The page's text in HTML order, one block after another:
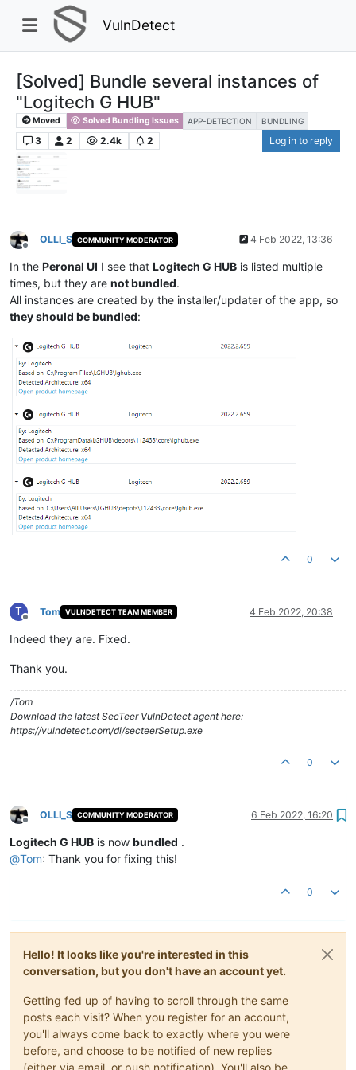
VulnDetect
[Solved] Bundle several instances of
"Logitech G HUB"
Moved Solved Bundling Issues APP-DETECTION BUNDLING
3 2 2.4k 2 Log in to reply
Offline
OLLI_S COMMUNITY MODERATOR 4 Feb 2022, 13:36
In the Peronal UI I see that Logitech G HUB is listed multiple
times, but they are not bundled.
All instances are created by the installer/updater of the app, so
they should be bundled:
0
T
Offline
Tom VULNDETECT TEAM MEMBER 4 Feb 2022, 20:38
Indeed they are. Fixed.
Thank you.
/Tom
Download the latest SecTeer VulnDetect agent here:
https://vulndetect.com/dl/secteerSetup.exe
0
Offline
OLLI_S COMMUNITY MODERATOR 6 Feb 2022, 16:20
Logitech G HUB is now bundled .
@Tom: Thank you for fixing this!
0
Hello! It looks like you're interested in this
conversation, but you don't have an account yet.
Getting fed up of having to scroll through the same
posts each visit? When you register for an account,
you'll always come back to exactly where you were
before, and choose to be notified of new replies
(either via email, or push notification). You'll also be